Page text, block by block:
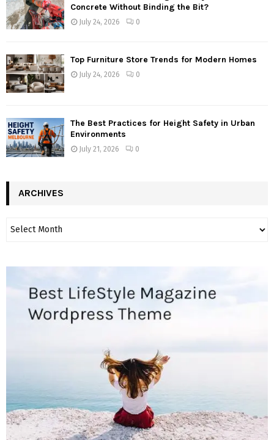
Concrete Without Binding the Bit?
July 24, 2026 0
Top Furniture Store Trends for Modern Homes
July 24, 2026 0
The Best Practices for Height Safety in Urban
Environments
July 21, 2026 0
ARCHIVES